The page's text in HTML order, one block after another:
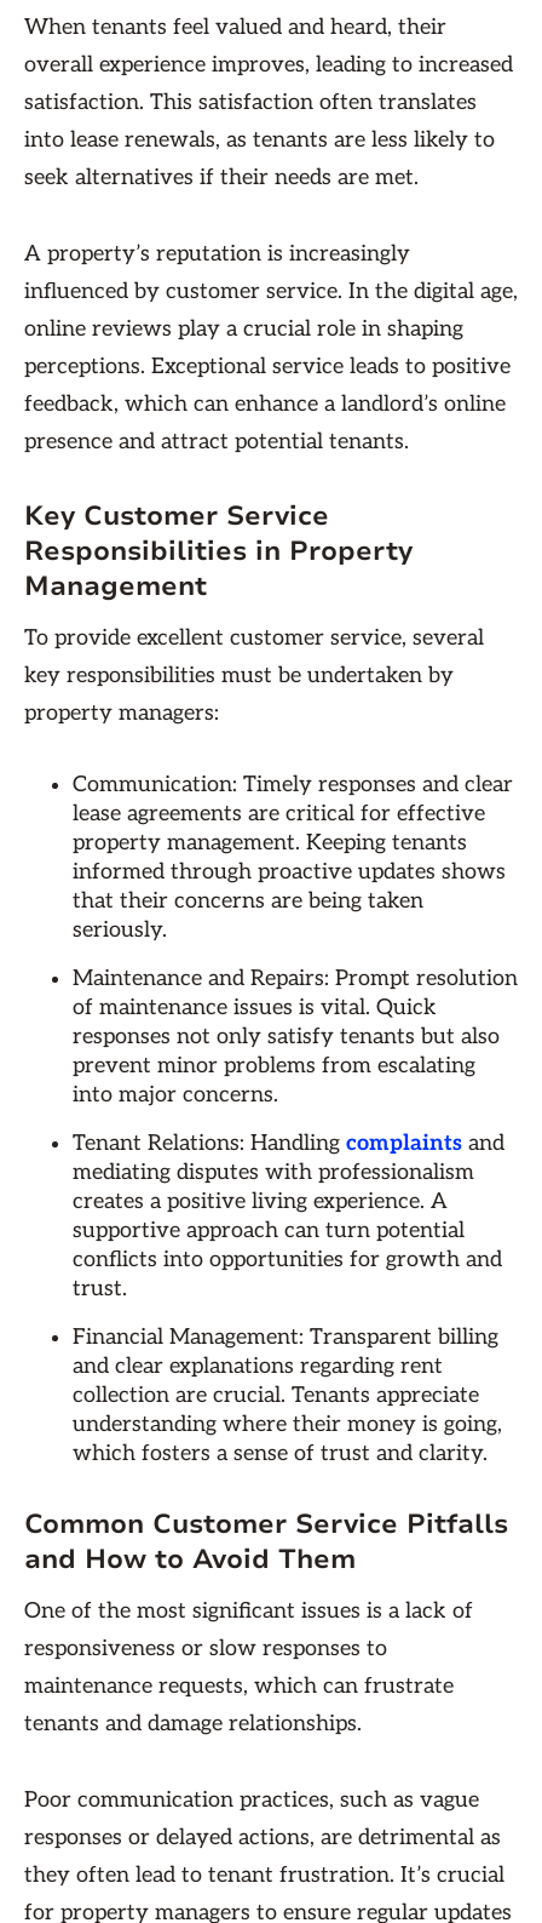
When tenants feel valued and heard, their
overall experience improves, leading to increased
satisfaction. This satisfaction often translates
into lease renewals, as tenants are less likely to
seek alternatives if their needs are met.
A property’s reputation is increasingly
influenced by customer service. In the digital age,
online reviews play a crucial role in shaping
perceptions. Exceptional service leads to positive
feedback, which can enhance a landlord’s online
presence and attract potential tenants.
Key Customer Service
Responsibilities in Property
Management
To provide excellent customer service, several
key responsibilities must be undertaken by
property managers:
Communication: Timely responses and clear
lease agreements are critical for effective
property management. Keeping tenants
informed through proactive updates shows
that their concerns are being taken
seriously.
Maintenance and Repairs: Prompt resolution
of maintenance issues is vital. Quick
responses not only satisfy tenants but also
prevent minor problems from escalating
into major concerns.
Tenant Relations: Handling complaints and
mediating disputes with professionalism
creates a positive living experience. A
supportive approach can turn potential
conflicts into opportunities for growth and
trust.
Financial Management: Transparent billing
and clear explanations regarding rent
collection are crucial. Tenants appreciate
understanding where their money is going,
which fosters a sense of trust and clarity.
Common Customer Service Pitfalls
and How to Avoid Them
One of the most significant issues is a lack of
responsiveness or slow responses to
maintenance requests, which can frustrate
tenants and damage relationships.
Poor communication practices, such as vague
responses or delayed actions, are detrimental as
they often lead to tenant frustration. It’s crucial
for property managers to ensure regular updates